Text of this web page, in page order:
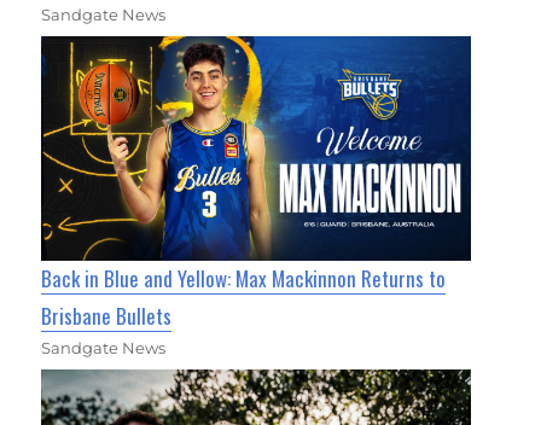
Sandgate News
Back in Blue and Yellow: Max Mackinnon Returns to
Brisbane Bullets
Sandgate News